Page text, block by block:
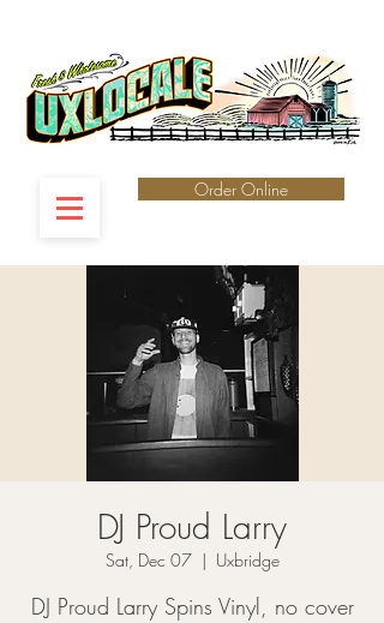
Order Online
DJ Proud Larry
Sat, Dec 07
  |
Uxbridge
DJ Proud Larry Spins Vinyl, no cover